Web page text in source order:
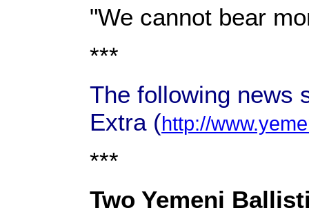
"We cannot bear
***
The following news
Extra (http://
***
Two Yemeni